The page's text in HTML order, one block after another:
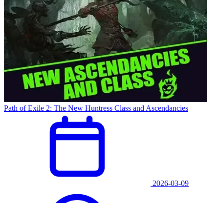
Path of Exile 2: The New Huntress Class and Ascendancies
2026-03-09